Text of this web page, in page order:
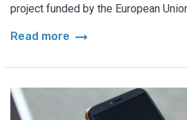
project funded by the European
Read more arrow_right_alt